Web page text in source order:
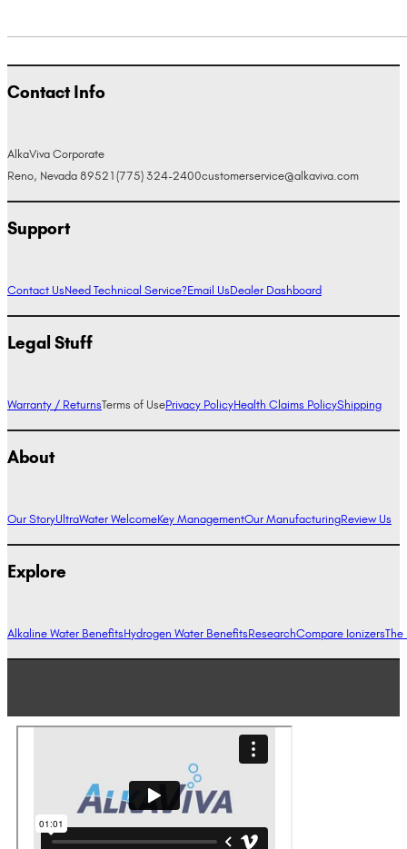
Contact Info
AlkaViva Corporate
Reno, Nevada 89521 (775) 324-2400customerservice@alkaviva.com
Support
Contact UsNeed Technical Service?Email UsDealer Dashboard
Legal Stuff
Warranty / ReturnsTerms of UsePrivacy PolicyHealth Claims PolicyShipping
About
Our StoryUltraWater WelcomeKey ManagementOur ManufacturingReview Us
Explore
Alkaline Water BenefitsHydrogen Water BenefitsResearchCompare IonizersThe